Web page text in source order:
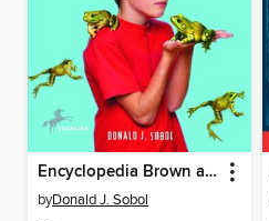
Encyclopedia Brown and the Case of the Jumping Frogs
byDonald J. Sobol